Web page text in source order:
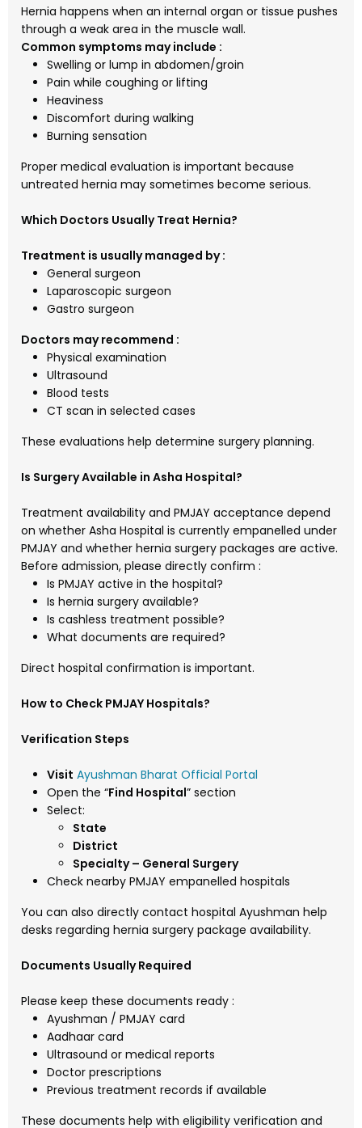
Hernia happens when an internal organ or tissue pushes
through a weak area in the muscle wall.
Common symptoms may include :
Swelling or lump in abdomen/groin
Pain while coughing or lifting
Heaviness
Discomfort during walking
Burning sensation
Proper medical evaluation is important because
untreated hernia may sometimes become serious.
Which Doctors Usually Treat Hernia?
Treatment is usually managed by :
General surgeon
Laparoscopic surgeon
Gastro surgeon
Doctors may recommend :
Physical examination
Ultrasound
Blood tests
CT scan in selected cases
These evaluations help determine surgery planning.
Is Surgery Available in Asha Hospital?
Treatment availability and PMJAY acceptance depend
on whether Asha Hospital is currently empanelled under
PMJAY and whether hernia surgery packages are active.
Before admission, please directly confirm :
Is PMJAY active in the hospital?
Is hernia surgery available?
Is cashless treatment possible?
What documents are required?
Direct hospital confirmation is important.
How to Check PMJAY Hospitals?
Verification Steps
Visit Ayushman Bharat Official Portal
Open the “Find Hospital” section
Select:
State
District
Specialty – General Surgery
Check nearby PMJAY empanelled hospitals
You can also directly contact hospital Ayushman help
desks regarding hernia surgery package availability.
Documents Usually Required
Please keep these documents ready :
Ayushman / PMJAY card
Aadhaar card
Ultrasound or medical reports
Doctor prescriptions
Previous treatment records if available
These documents help with eligibility verification and